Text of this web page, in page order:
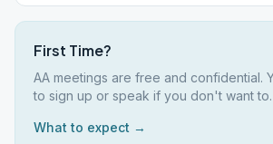
First Time?
AA meetings are free and confidential.
to sign up or speak if you don't want to.
What to expect →